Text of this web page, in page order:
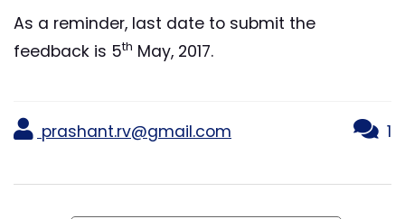
As a reminder, last date to submit the
feedback is 5th May, 2017.
prashant.rv@gmail.com 1